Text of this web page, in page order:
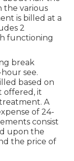
the various
is billed at a
2
functioning
break
see.
based on
offered, it
A
of 24-
consist
upon the
the price of